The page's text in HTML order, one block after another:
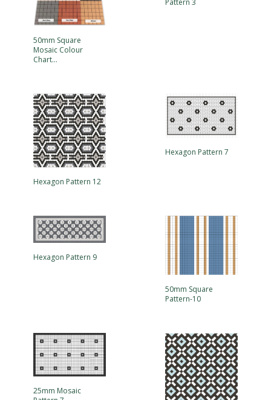
50mm Square
Mosaic Colour
Chart…
Hexagon Pattern 12
Hexagon Pattern 7
Hexagon Pattern 9
50mm Square
Pattern-10
25mm Mosaic